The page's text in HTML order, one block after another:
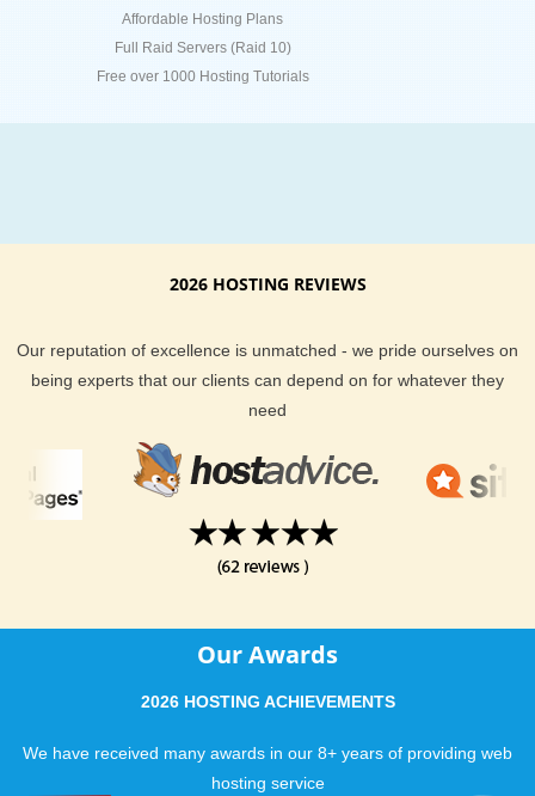
Affordable Hosting Plans
Full Raid Servers (Raid 10)
Free over 1000 Hosting Tutorials
2026 HOSTING REVIEWS
Our reputation of excellence is unmatched - we pride ourselves on
being experts that our clients can depend on for whatever they
need
Our Awards
2026 HOSTING ACHIEVEMENTS
We have received many awards in our 8+ years of providing web
hosting service